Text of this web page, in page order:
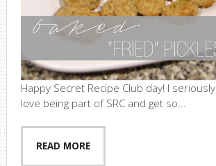
Happy Secret Recipe Club day! I seriously
love being part of SRC and get so...
READ MORE